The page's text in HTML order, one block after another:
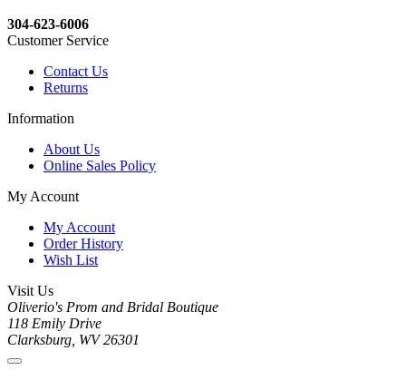
304-623-6006
Customer Service
Contact Us
Returns
Information
About Us
Online Sales Policy
My Account
My Account
Order History
Wish List
Visit Us
Oliverio's Prom and Bridal Boutique
118 Emily Drive
Clarksburg, WV 26301